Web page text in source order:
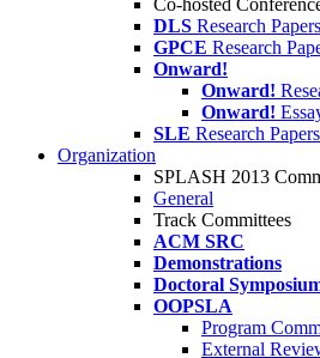
Co-hosted
DLS Research Papers
GPCE Research
Onward!
Onward!
Onward!
SLE Research Papers
Organization
SPLASH 2013
General
Track Committees
ACM SRC
Demonstrations
Doctoral
OOPSLA
Program
External